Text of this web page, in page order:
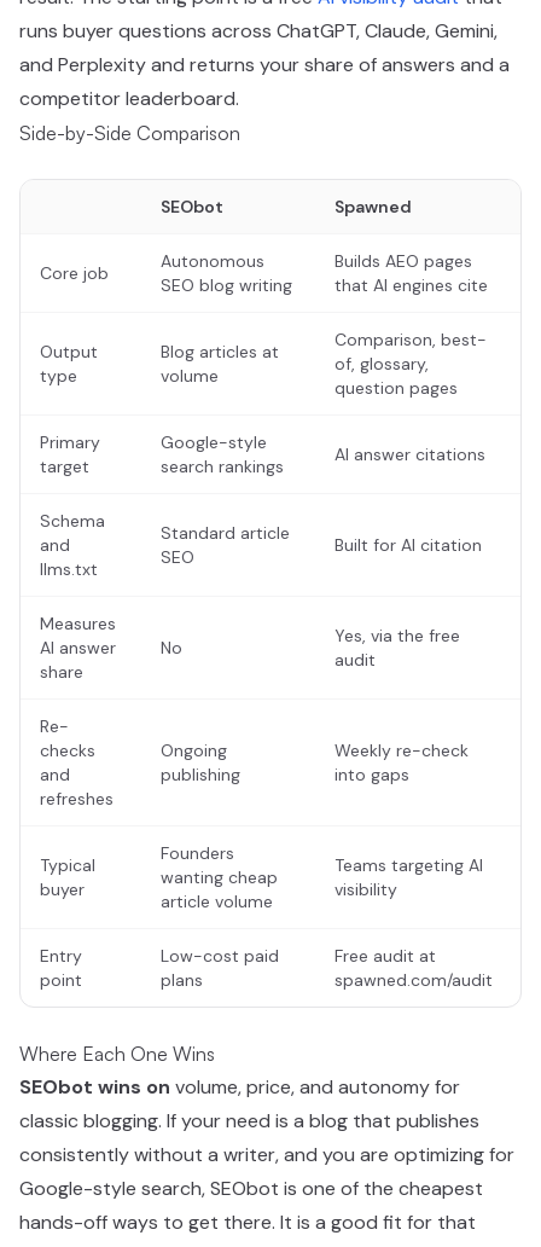
runs buyer questions across ChatGPT, Claude, Gemini,
and Perplexity and returns your share of answers and a
competitor leaderboard.
Side-by-Side Comparison
SEObot Spawned
Core job
Autonomous
SEO blog writing
Builds AEO pages
that AI engines cite
Output
type
Blog articles at
volume
Comparison, best-
of, glossary,
question pages
Primary
target
Google-style
search rankings
AI answer citations
Schema
and
llms.txt
Standard article
SEO
Built for AI citation
Measures
AI answer
share
No
Yes, via the free
audit
Re-
checks
and
refreshes
Ongoing
publishing
Weekly re-check
into gaps
Typical
buyer
Founders
wanting cheap
article volume
Teams targeting AI
visibility
Entry
point
Low-cost paid
plans
Free audit at
spawned.com/audit
Where Each One Wins
SEObot wins on volume, price, and autonomy for
classic blogging. If your need is a blog that publishes
consistently without a writer, and you are optimizing for
Google-style search, SEObot is one of the cheapest
hands-off ways to get there. It is a good fit for that